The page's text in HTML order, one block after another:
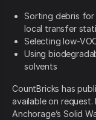
Sorting debris for
local transfer
Selecting low-
Using
solvents
CountBricks has
available on request.
Anchorage’s Solid